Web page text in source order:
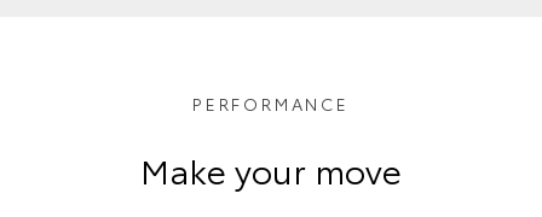
PERFORMANCE
Make your move